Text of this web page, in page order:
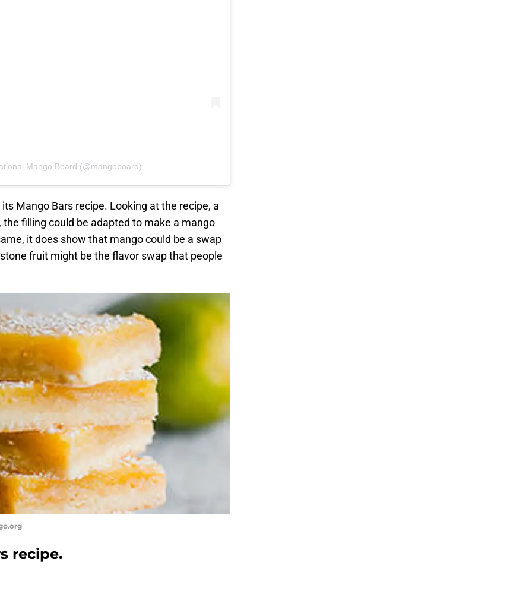
Mango Board (@mangoboard)
Mango Bars recipe. Looking at the recipe, a
filling could be adapted to make a mango
it does show that mango could be a swap
fruit might be the flavor swap that people
recipe.